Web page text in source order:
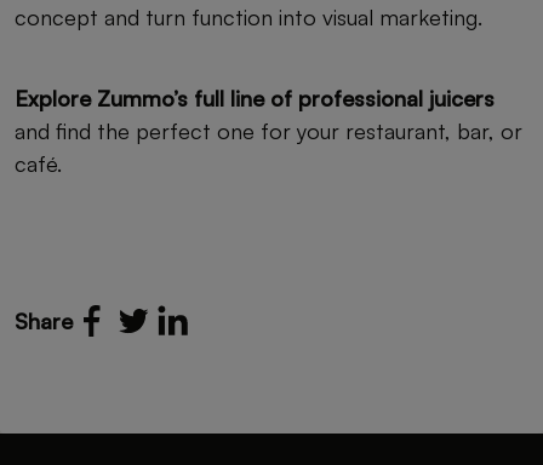
concept and turn function into visual marketing.
Explore Zummo’s full line of professional juicers
and find the perfect one for your restaurant, bar, or
café.
Share